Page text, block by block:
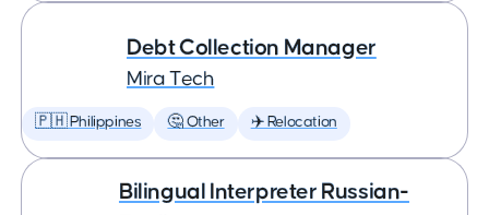
Debt Collection Manager
Mira Tech
🇵🇭 Philippines 🤔 Other ✈️ Relocation
Bilingual Interpreter Russian-